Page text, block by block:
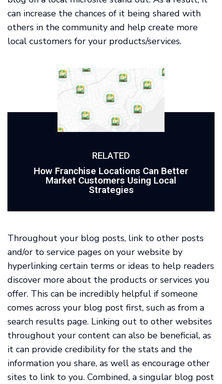
can increase the chances of it being shared with
others in the community and help create more
local customers for your products/services.
RELATED
How Franchise Locations Can Better
Market Customers Using Local
Strategies
Throughout your blog posts, link to other posts
and/or to service pages on your website by
hyperlinking certain terms or ideas to help readers
discover more about the products or services you
offer. This can be incredibly helpful if someone
comes across your blog post first, such as from a
search results page. Linking out to other websites
throughout your content can also be beneficial, as
it can provide credibility for the stats and the
information you share, as well as encourage other
sites to link to you. Combined, a singular blog post